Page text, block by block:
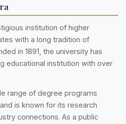
institution of higher
with a long tradition of
in 1891, the university has
educational institution with over
range of degree programs
is known for its research
connections. As a public